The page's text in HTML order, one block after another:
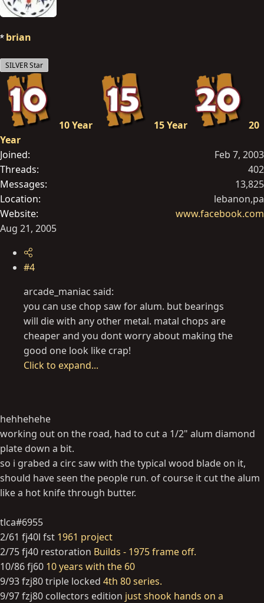
brian
SILVER Star
10 Year 15 Year
20
Year
Joined
Feb 7, 2003
Threads
402
Messages
13,825
Location
lebanon,pa
Website
www.facebook.com
Aug 21, 2005
#4
arcade_maniac said:
you can use chop saw for alum. but bearings
will die with any other metal. matal chops are
cheaper and you dont worry about making the
good one look like crap!
Click to expand...
hehhehehe
working out on the road, had to cut a 1/2" alum diamond
plate down a bit.
so i grabed a circ saw with the typical wood blade on it,
should have seen the people run. of course it cut the alum
like a hot knife through butter.
tlca#6955
2/61 fj40l fst 1961 project
2/75 fj40 restoration Builds - 1975 frame off.
10/86 fj60 10 years with the 60
9/93 fzj80 triple locked 4th 80 series.
9/97 fzj80 collectors edition just shook hands on a